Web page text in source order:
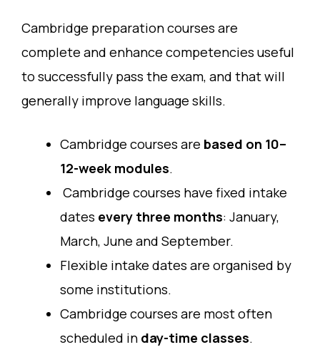
Cambridge preparation courses are
complete and enhance competencies useful
to successfully pass the exam, and that will
generally improve language skills.
Cambridge courses are based on 10–
12-week modules.
Cambridge courses have fixed intake
dates every three months: January,
March, June and September.
Flexible intake dates are organised by
some institutions.
Cambridge courses are most often
scheduled in day-time classes.